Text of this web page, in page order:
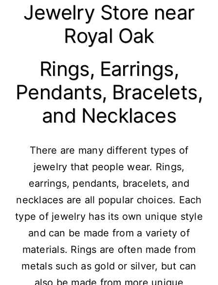
Jewelry Store near
Royal Oak
Rings, Earrings,
Pendants, Bracelets,
and Necklaces
There are many different types of
jewelry that people wear. Rings,
earrings, pendants, bracelets, and
necklaces are all popular choices. Each
type of jewelry has its own unique style
and can be made from a variety of
materials. Rings are often made from
metals such as gold or silver, but can
also be made from more unique